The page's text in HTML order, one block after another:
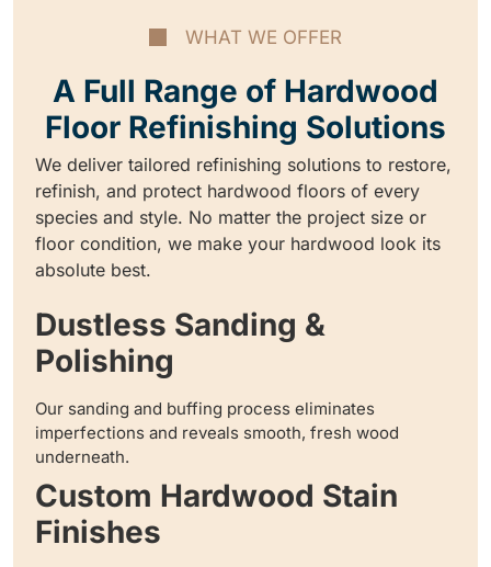
WHAT WE OFFER
A Full Range of Hardwood
Floor Refinishing Solutions
We deliver tailored refinishing solutions to restore,
refinish, and protect hardwood floors of every
species and style. No matter the project size or
floor condition, we make your hardwood look its
absolute best.
Dustless Sanding &
Polishing
Our sanding and buffing process eliminates
imperfections and reveals smooth, fresh wood
underneath.
Custom Hardwood Stain
Finishes